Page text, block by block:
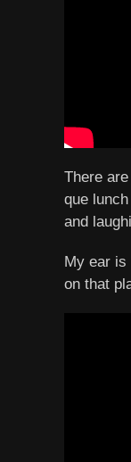
There
que
and
My ear is
on that